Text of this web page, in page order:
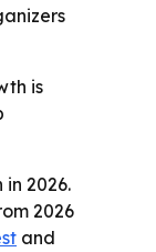
is
2026.
2026
and